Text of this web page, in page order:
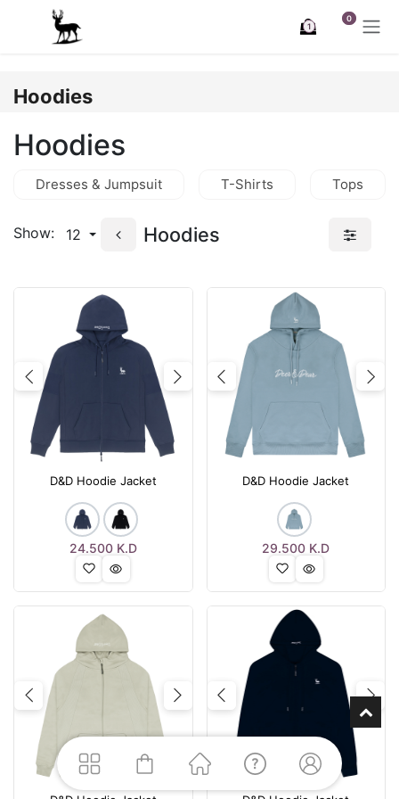
Skip to Content
1
0
Hoodies
Hoodies
Dresses & Jumpsuit T-Shirts Tops
Show: 12 Hoodies
Previous Next
D&D Hoodie Jacket
24.500K.D
Previous
D&D Hoodie Jacket
29.500 K.D
Previous Next Previous